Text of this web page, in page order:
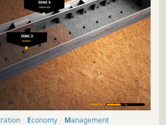
Economy Management